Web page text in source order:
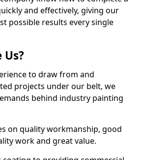
and effectively, giving our
possible results every single
Us?
to draw from and
projects under our belt, we
behind industry painting
on quality workmanship, good
work and great value.